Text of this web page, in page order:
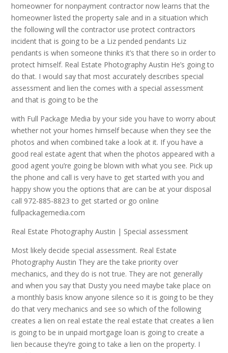
homeowner for nonpayment contractor now learns that the
homeowner listed the property sale and in a situation which
the following will the contractor use protect contractors
incident that is going to be a Liz pended pendants Liz
pendants is when someone thinks it’s that there so in order to
protect himself. Real Estate Photography Austin He’s going to
do that. I would say that most accurately describes special
assessment and lien the comes with a special assessment
and that is going to be the
with Full Package Media by your side you have to worry about
whether not your homes himself because when they see the
photos and when combined take a look at it. If you have a
good real estate agent that when the photos appeared with a
good agent you’re going be blown with what you see. Pick up
the phone and call is very have to get started with you and
happy show you the options that are can be at your disposal
call 972-885-8823 to get started or go online
fullpackagemedia.com
Real Estate Photography Austin | Special assessment
Most likely decide special assessment. Real Estate
Photography Austin They are the take priority over
mechanics, and they do is not true. They are not generally
and when you say that Dusty you need maybe take place on
a monthly basis know anyone silence so it is going to be they
do that very mechanics and see so which of the following
creates a lien on real estate the real estate that creates a lien
is going to be in unpaid mortgage loan is going to create a
lien because they’re going to take a lien on the property. I